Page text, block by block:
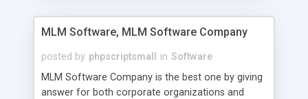
MLM Software, MLM Software Company
posted by phpscriptsmall in Software
MLM Software Company is the best one by giving
answer for both corporate organizations and